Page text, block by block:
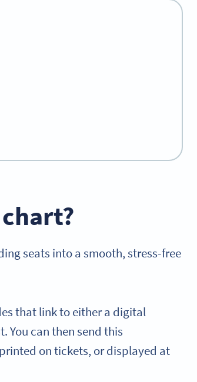
seats into a smooth, stress-free
that link to either a digital
You can then send this
on tickets, or displayed at